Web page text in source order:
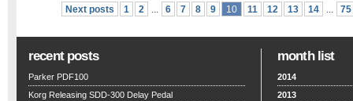
Next posts 1 2 6 7 8 9 10 11 12 13 14 75
recent posts
Parker PDF100
Korg Releasing SDD-300 Delay Pedal
month list
2014
2013